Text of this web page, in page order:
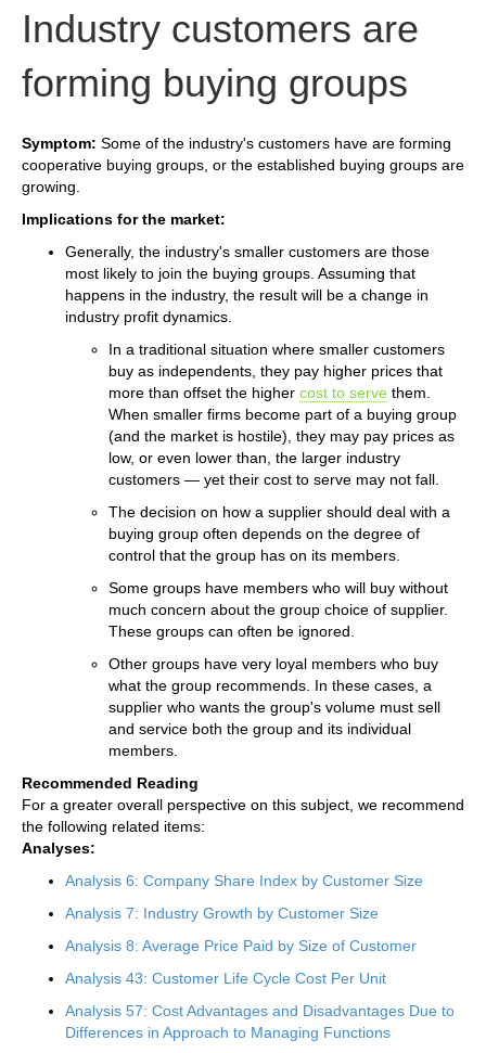
Industry customers are
forming buying groups
Symptom: Some of the industry's customers have are forming
cooperative buying groups, or the established buying groups are
growing.
Implications for the market:
Generally, the industry's smaller customers are those
most likely to join the buying groups. Assuming that
happens in the industry, the result will be a change in
industry profit dynamics.
In a traditional situation where smaller customers
buy as independents, they pay higher prices that
more than offset the higher cost to serve them.
When smaller firms become part of a buying group
(and the market is hostile), they may pay prices as
low, or even lower than, the larger industry
customers — yet their cost to serve may not fall.
The decision on how a supplier should deal with a
buying group often depends on the degree of
control that the group has on its members.
Some groups have members who will buy without
much concern about the group choice of supplier.
These groups can often be ignored.
Other groups have very loyal members who buy
what the group recommends. In these cases, a
supplier who wants the group's volume must sell
and service both the group and its individual
members.
Recommended Reading
For a greater overall perspective on this subject, we recommend
the following related items:
Analyses:
Analysis 6: Company Share Index by Customer Size
Analysis 7: Industry Growth by Customer Size
Analysis 8: Average Price Paid by Size of Customer
Analysis 43: Customer Life Cycle Cost Per Unit
Analysis 57: Cost Advantages and Disadvantages Due to
Differences in Approach to Managing Functions